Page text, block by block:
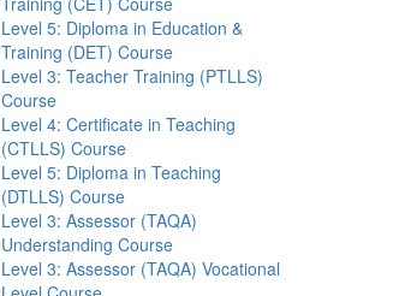
Level 5: Diploma in Education &
Training (DET) Course
Level 3: Teacher Training (PTLLS)
Course
Level 4: Certificate in Teaching
(CTLLS) Course
Level 5: Diploma in Teaching
(DTLLS) Course
Level 3: Assessor (TAQA)
Understanding Course
Level 3: Assessor (TAQA) Vocational